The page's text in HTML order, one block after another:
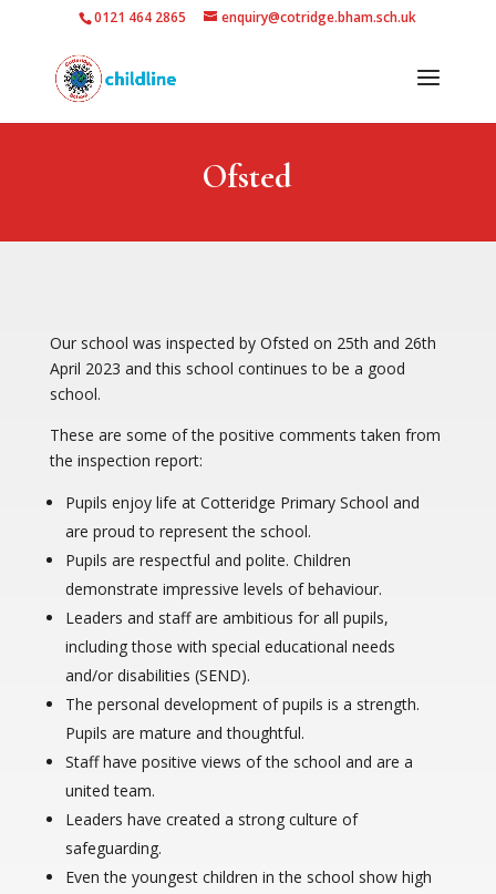
0121 464 2865 enquiry@cotridge.bham.sch.uk
Ofsted
Our school was inspected by Ofsted on 25th and 26th
April 2023 and this school continues to be a good
school.
These are some of the positive comments taken from
the inspection report:
Pupils enjoy life at Cotteridge Primary School and
are proud to represent the school.
Pupils are respectful and polite. Children
demonstrate impressive levels of behaviour.
Leaders and staff are ambitious for all pupils,
including those with special educational needs
and/or disabilities (SEND).
The personal development of pupils is a strength.
Pupils are mature and thoughtful.
Staff have positive views of the school and are a
united team.
Leaders have created a strong culture of
safeguarding.
Even the youngest children in the school show high